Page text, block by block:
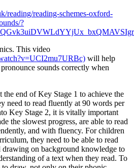
reading/reading-schemes-oxford-
?
This video
will help
sounds correctly when
end of Key Stage 1 to achieve the
need to read fluently at 90 words per
Key Stage 2, it is vitally important
the slowest progress, are able to read
and with fluency. For children
they need to be able to read
on background knowledge to
of a text when they read. To